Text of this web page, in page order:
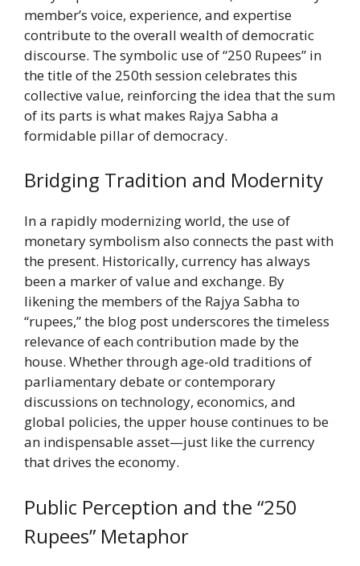
member’s voice, experience, and expertise
contribute to the overall wealth of democratic
discourse. The symbolic use of “250 Rupees” in
the title of the 250th session celebrates this
collective value, reinforcing the idea that the sum
of its parts is what makes Rajya Sabha a
formidable pillar of democracy.
Bridging Tradition and Modernity
In a rapidly modernizing world, the use of
monetary symbolism also connects the past with
the present. Historically, currency has always
been a marker of value and exchange. By
likening the members of the Rajya Sabha to
“rupees,” the blog post underscores the timeless
relevance of each contribution made by the
house. Whether through age-old traditions of
parliamentary debate or contemporary
discussions on technology, economics, and
global policies, the upper house continues to be
an indispensable asset—just like the currency
that drives the economy.
Public Perception and the “250
Rupees” Metaphor